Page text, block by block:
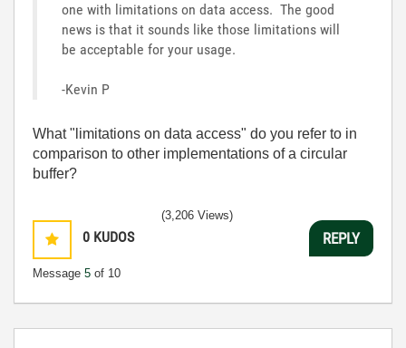
one with limitations on data access. The good
news is that it sounds like those limitations will
be acceptable for your usage.
-Kevin P
What "limitations on data access" do you refer to in
comparison to other implementations of a circular
buffer?
0 KUDOS
Message 5 of 10
(3,206 Views)
REPLY